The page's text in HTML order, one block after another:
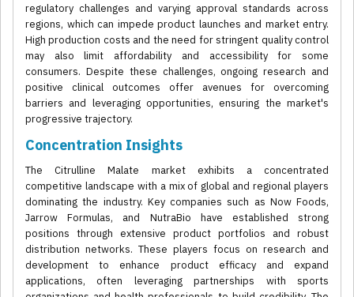
regulatory challenges and varying approval standards across
regions, which can impede product launches and market entry.
High production costs and the need for stringent quality control
may also limit affordability and accessibility for some
consumers. Despite these challenges, ongoing research and
positive clinical outcomes offer avenues for overcoming
barriers and leveraging opportunities, ensuring the market's
progressive trajectory.
Concentration Insights
The Citrulline Malate market exhibits a concentrated
competitive landscape with a mix of global and regional players
dominating the industry. Key companies such as Now Foods,
Jarrow Formulas, and NutraBio have established strong
positions through extensive product portfolios and robust
distribution networks. These players focus on research and
development to enhance product efficacy and expand
applications, often leveraging partnerships with sports